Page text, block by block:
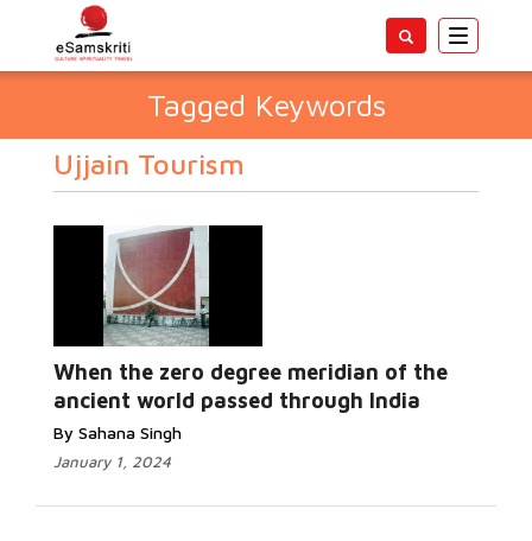
Toggle
Tagged Keywords
Ujjain Tourism
When the zero degree meridian of the
ancient world passed through India
By Sahana Singh
January 1, 2024